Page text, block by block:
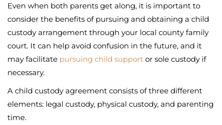
Even when both parents get along, it is important to
consider the benefits of pursuing and obtaining a child
custody arrangement through your local county family
court. It can help avoid confusion in the future, and it
may facilitate pursuing child support or sole custody if
necessary.
A child custody agreement consists of three different
elements: legal custody, physical custody, and parenting
time.